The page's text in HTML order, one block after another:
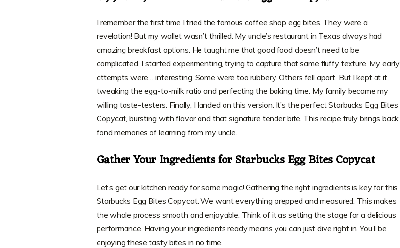
I remember the first time I tried the famous coffee shop egg bites. They were a
revelation! But my wallet wasn’t thrilled. My uncle’s restaurant in Texas always had
amazing breakfast options. He taught me that good food doesn’t need to be
complicated. I started experimenting, trying to capture that same fluffy texture. My early
attempts were… interesting. Some were too rubbery. Others fell apart. But I kept at it,
tweaking the egg-to-milk ratio and perfecting the baking time. My family became my
willing taste-testers. Finally, I landed on this version. It’s the perfect Starbucks Egg Bites
Copycat, bursting with flavor and that signature tender bite. This recipe truly brings back
fond memories of learning from my uncle.
Gather Your Ingredients for Starbucks Egg Bites Copycat
Let’s get our kitchen ready for some magic! Gathering the right ingredients is key for this
Starbucks Egg Bites Copycat. We want everything prepped and measured. This makes
the whole process smooth and enjoyable. Think of it as setting the stage for a delicious
performance. Having your ingredients ready means you can just dive right in. You’ll be
enjoying these tasty bites in no time.